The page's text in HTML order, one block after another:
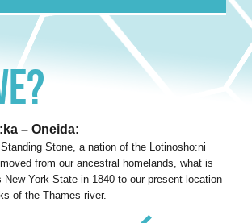
– Oneida:
Stone, a nation of the Lotinosho:ni
from our ancestral homelands, what is
New York State in 1840 to our present location
of the Thames river.